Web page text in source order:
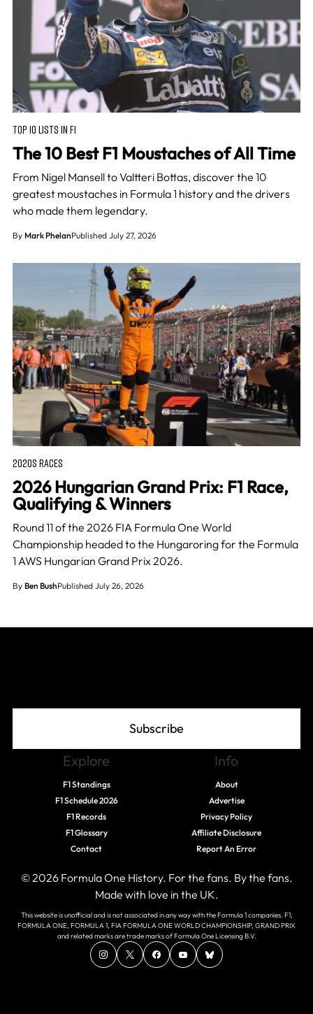
TOP 10 LISTS IN F1
The 10 Best F1 Moustaches of All Time
From Nigel Mansell to Valtteri Bottas, discover the 10
greatest moustaches in Formula 1 history and the drivers
who made them legendary.
By Mark PhelanPublished July 27, 2026
2020S RACES
2026 Hungarian Grand Prix: F1 Race,
Qualifying & Winners
Round 11 of the 2026 FIA Formula One World
Championship headed to the Hungaroring for the Formula
1 AWS Hungarian Grand Prix 2026.
By Ben BushPublished July 26, 2026
Subscribe
Explore
F1 Standings
F1 Schedule 2026
F1 Records
F1 Glossary
Contact
Info
About
Advertise
Privacy Policy
Affiliate Disclosure
Report An Error
© 2026 Formula One History. For the fans. By the fans.
Made with love in the UK.
This website is unofficial and is not associated in any way with the Formula 1 companies. F1,
FORMULA ONE, FORMULA 1, FIA FORMULA ONE WORLD CHAMPIONSHIP, GRAND PRIX
and related marks are trade marks of Formula One Licensing B.V.